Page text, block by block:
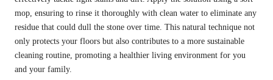
mop, ensuring to rinse it thoroughly with clean water to eliminate any
residue that could dull the stone over time. This natural technique not
only protects your floors but also contributes to a more sustainable
cleaning routine, promoting a healthier living environment for you
and your family.